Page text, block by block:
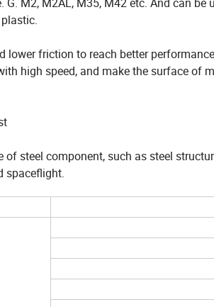
friction to reach better
high speed, and make the surface of
steel component, such as steel
spaceflight.